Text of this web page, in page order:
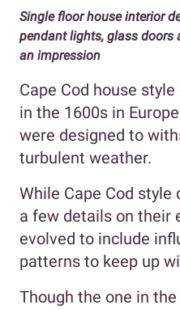
Single floor house interior
pendant lights, glass doors
an impression
Cape Cod house
in the 1600s in
were designed to
turbulent weather.
While Cape Cod style
a few details on their
evolved to include
patterns to keep up
Though the one in